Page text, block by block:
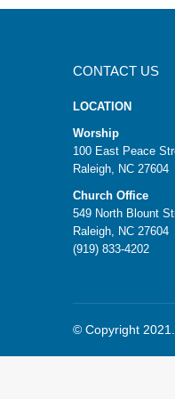
CONTACT US
LOCATION
Worship
100 East Peace
Raleigh, NC 27604
Church Office
549 North Blount
Raleigh, NC 27604
(919) 833-4202
© Copyright